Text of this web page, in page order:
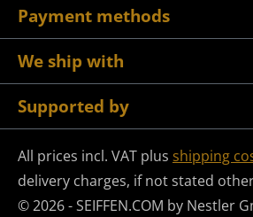
Payment methods
We ship with
Supported by
All prices incl. VAT plus shipping
delivery charges, if not stated
© 2026 - SEIFFEN.COM by Nestler